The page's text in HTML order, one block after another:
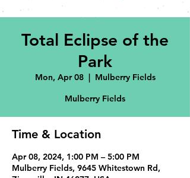
Total Eclipse of the
Park
Mon, Apr 08
  |
Mulberry Fields
Mulberry Fields
Time & Location
Apr 08, 2024, 1:00 PM – 5:00 PM
Mulberry Fields, 9645 Whitestown Rd,